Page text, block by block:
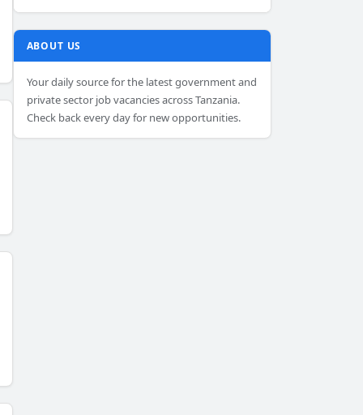
ABOUT US
Your daily source for the latest government and
private sector job vacancies across Tanzania.
Check back every day for new opportunities.